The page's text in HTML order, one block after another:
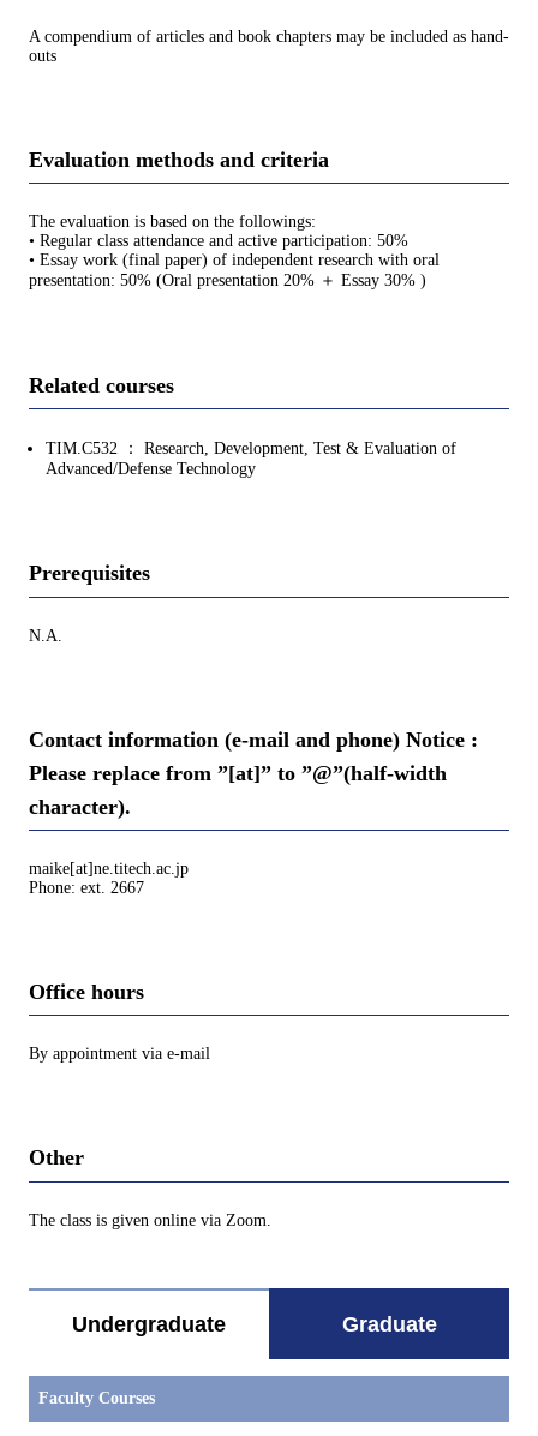
A compendium of articles and book chapters may be included as hand-
outs
Evaluation methods and criteria
The evaluation is based on the followings:
• Regular class attendance and active participation: 50%
• Essay work (final paper) of independent research with oral
presentation: 50% (Oral presentation 20% ＋ Essay 30% )
Related courses
TIM.C532 ： Research, Development, Test & Evaluation of
Advanced/Defense Technology
Prerequisites
N.A.
Contact information (e-mail and phone) Notice :
Please replace from ”[at]” to ”@”(half-width
character).
maike[at]ne.titech.ac.jp
Phone: ext. 2667
Office hours
By appointment via e-mail
Other
The class is given online via Zoom.
Undergraduate Graduate
Faculty Courses